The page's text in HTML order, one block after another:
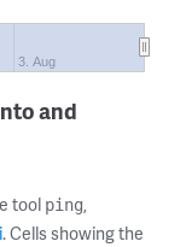
3. Aug
and
tool ping,
. Cells showing the